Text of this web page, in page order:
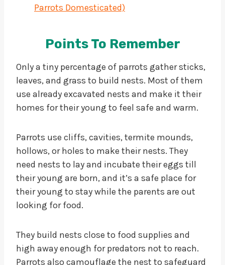
Parrots Domesticated)
Points To Remember
Only a tiny percentage of parrots gather sticks,
leaves, and grass to build nests. Most of them
use already excavated nests and make it their
homes for their young to feel safe and warm.
Parrots use cliffs, cavities, termite mounds,
hollows, or holes to make their nests. They
need nests to lay and incubate their eggs till
their young are born, and it’s a safe place for
their young to stay while the parents are out
looking for food.
They build nests close to food supplies and
high away enough for predators not to reach.
Parrots also camouflage the nest to safeguard